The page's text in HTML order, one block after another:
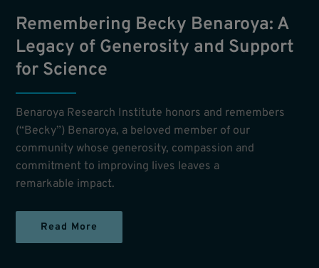
Remembering Becky Benaroya: A
Legacy of Generosity and Support
for Science
Benaroya Research Institute honors and remembers
(“Becky”) Benaroya, a beloved member of our
community whose generosity, compassion and
commitment to improving lives leaves a
remarkable impact.
Read More